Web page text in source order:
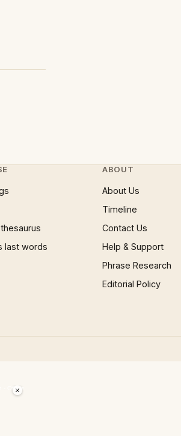
last words
ABOUT
About Us
Timeline
Contact Us
Help & Support
Phrase Research
Editorial Policy
×